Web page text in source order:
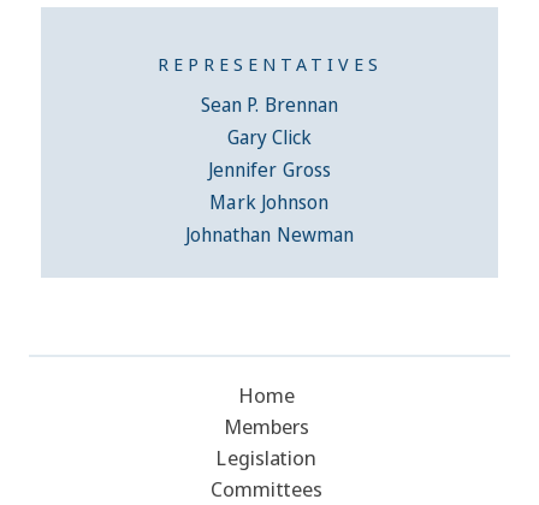
REPRESENTATIVES
Sean P. Brennan
Gary Click
Jennifer Gross
Mark Johnson
Johnathan Newman
Home
Members
Legislation
Committees